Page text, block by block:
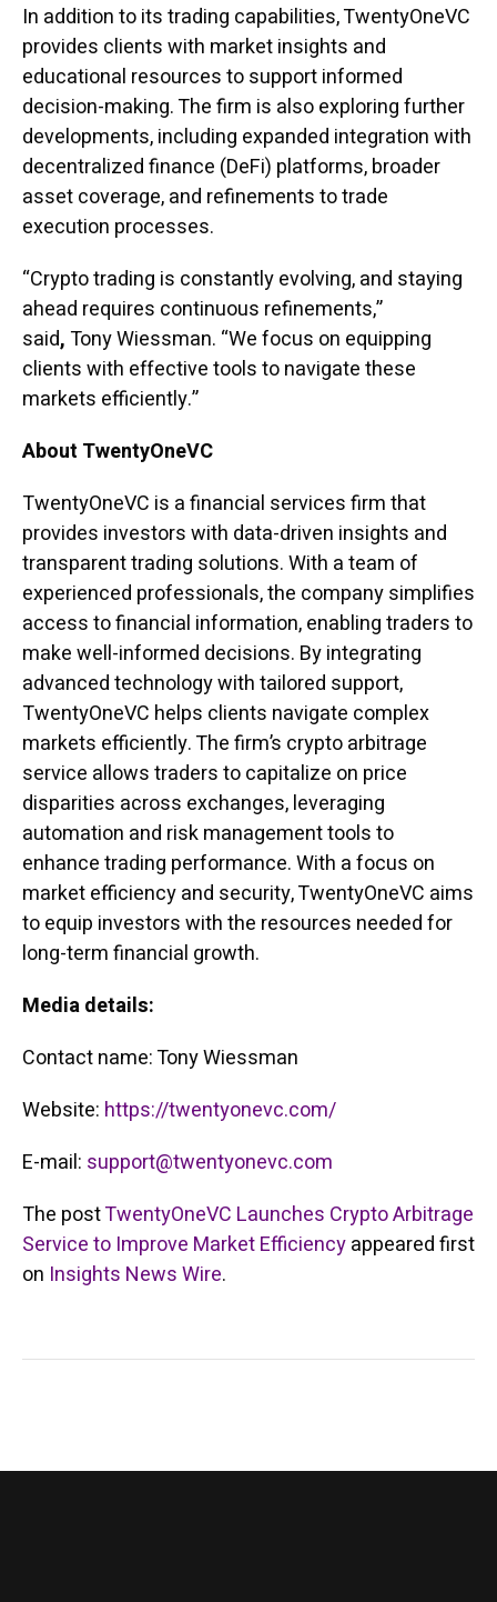
In addition to its trading capabilities, TwentyOneVC
provides clients with market insights and
educational resources to support informed
decision-making. The firm is also exploring further
developments, including expanded integration with
decentralized finance (DeFi) platforms, broader
asset coverage, and refinements to trade
execution processes.
“Crypto trading is constantly evolving, and staying
ahead requires continuous refinements,”
said,Tony Wiessman. “We focus on equipping
clients with effective tools to navigate these
markets efficiently.”
About TwentyOneVC
TwentyOneVC is a financial services firm that
provides investors with data-driven insights and
transparent trading solutions. With a team of
experienced professionals, the company simplifies
access to financial information, enabling traders to
make well-informed decisions. By integrating
advanced technology with tailored support,
TwentyOneVC helps clients navigate complex
markets efficiently. The firm’s crypto arbitrage
service allows traders to capitalize on price
disparities across exchanges, leveraging
automation and risk management tools to
enhance trading performance. With a focus on
market efficiency and security, TwentyOneVC aims
to equip investors with the resources needed for
long-term financial growth.
Media details:
Contact name: Tony Wiessman
Website: https://twentyonevc.com/
E-mail: support@twentyonevc.com
The postTwentyOneVC Launches Crypto Arbitrage
Service to Improve Market Efficiencyappeared first
on Insights News Wire.